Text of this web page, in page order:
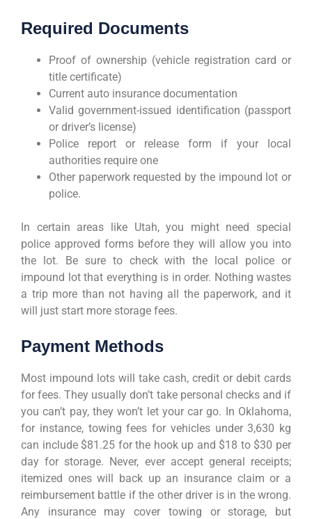
Required Documents
Proof of ownership (vehicle registration card or
title certificate)
Current auto insurance documentation
Valid government-issued identification (passport
or driver’s license)
Police report or release form if your local
authorities require one
Other paperwork requested by the impound lot or
police.
In certain areas like Utah, you might need special
police approved forms before they will allow you into
the lot. Be sure to check with the local police or
impound lot that everything is in order. Nothing wastes
a trip more than not having all the paperwork, and it
will just start more storage fees.
Payment Methods
Most impound lots will take cash, credit or debit cards
for fees. They usually don’t take personal checks and if
you can’t pay, they won’t let your car go. In Oklahoma,
for instance, towing fees for vehicles under 3,630 kg
can include $81.25 for the hook up and $18 to $30 per
day for storage. Never, ever accept general receipts;
itemized ones will back up an insurance claim or a
reimbursement battle if the other driver is in the wrong.
Any insurance may cover towing or storage, but